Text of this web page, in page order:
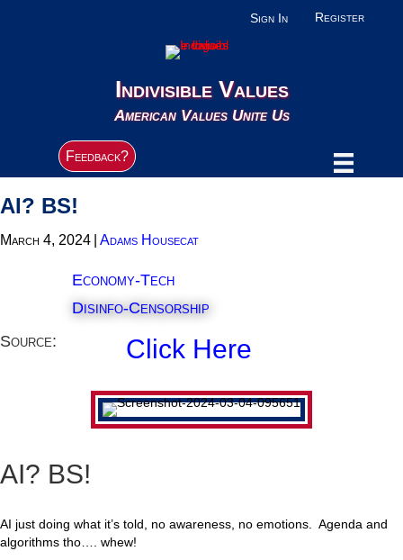
Sign In Register
Indivisible Values
American Values Unite Us
Feedback?
AI? BS!
March 4, 2024 Adams Housecat
Economy-Tech
Disinfo-Censorship
Source:
Click Here
AI? BS!
AI just doing what it’s told, no awareness, no emotions. Agenda and
algorithms tho…. whew!